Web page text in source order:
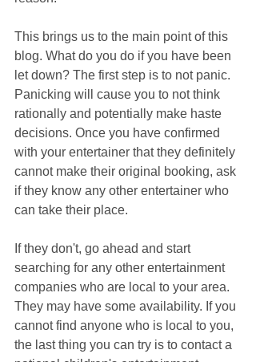
This brings us to the main point of this
blog. What do you do if you have been
let down? The first step is to not panic.
Panicking will cause you to not think
rationally and potentially make haste
decisions. Once you have confirmed
with your entertainer that they definitely
cannot make their original booking, ask
if they know any other entertainer who
can take their place.
If they don't, go ahead and start
searching for any other entertainment
companies who are local to your area.
They may have some availability. If you
cannot find anyone who is local to you,
the last thing you can try is to contact a